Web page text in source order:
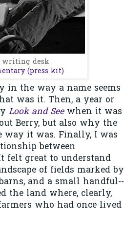
writing desk
(press kit)
in the way a name seems
was it. Then, a year or
Look and See when it was
Berry, but also why the
it was. Finally, I was
between
felt great to understand
of fields marked by
and a small handful--
the land where, clearly,
who had once lived